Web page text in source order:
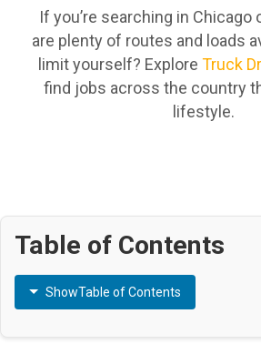
If you’re searching in Chicago
are plenty of routes and loads
limit yourself? Explore Truck
find jobs across the country
lifestyle.
Table of Contents
ShowTable of Contents